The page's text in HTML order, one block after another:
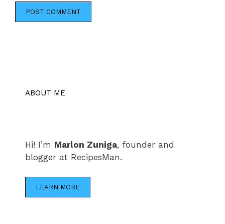
ABOUT ME
Hi! I’m Marlon Zuniga, founder and
blogger at RecipesMan.
LEARN MORE